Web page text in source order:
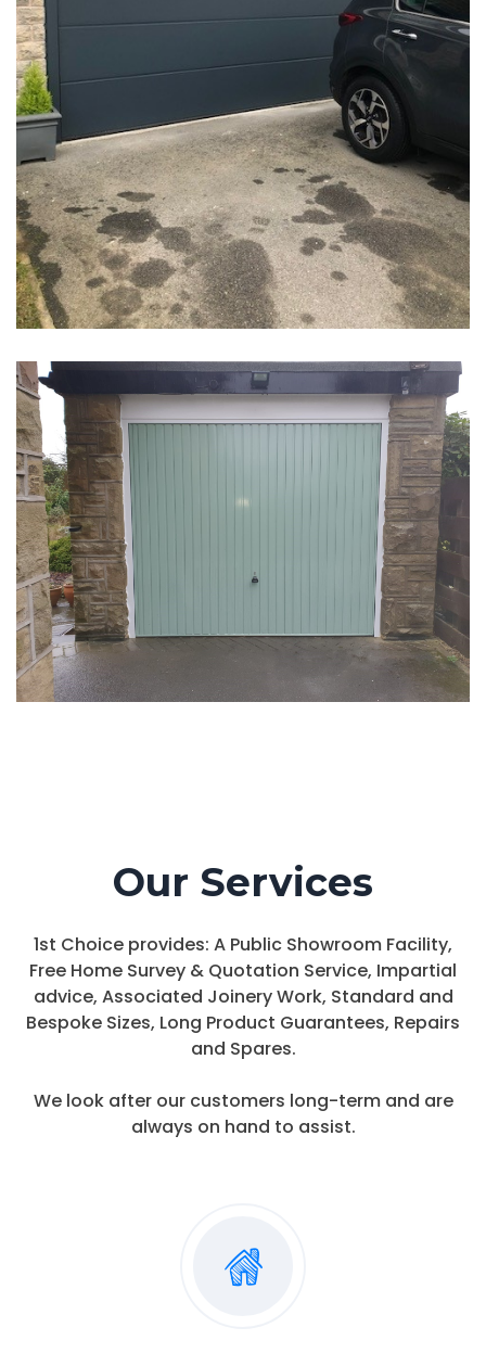
Our Services
1st Choice provides: A Public Showroom Facility,
Free Home Survey & Quotation Service, Impartial
advice, Associated Joinery Work, Standard and
Bespoke Sizes, Long Product Guarantees, Repairs
and Spares.
We look after our customers long-term and are
always on hand to assist.